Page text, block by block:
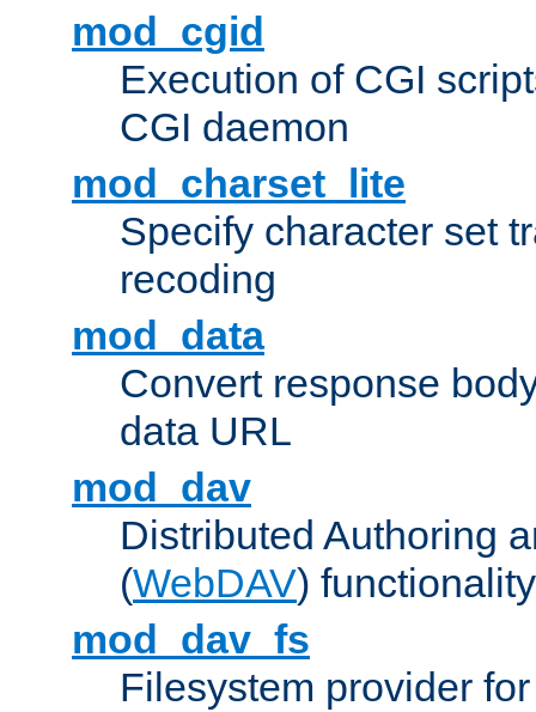
mod_cgid
Execution of CGI
CGI daemon
mod_charset_lite
Specify character set
recoding
mod_data
Convert response
data URL
mod_dav
Distributed Authoring
(WebDAV) functionality
mod_dav_fs
Filesystem provider